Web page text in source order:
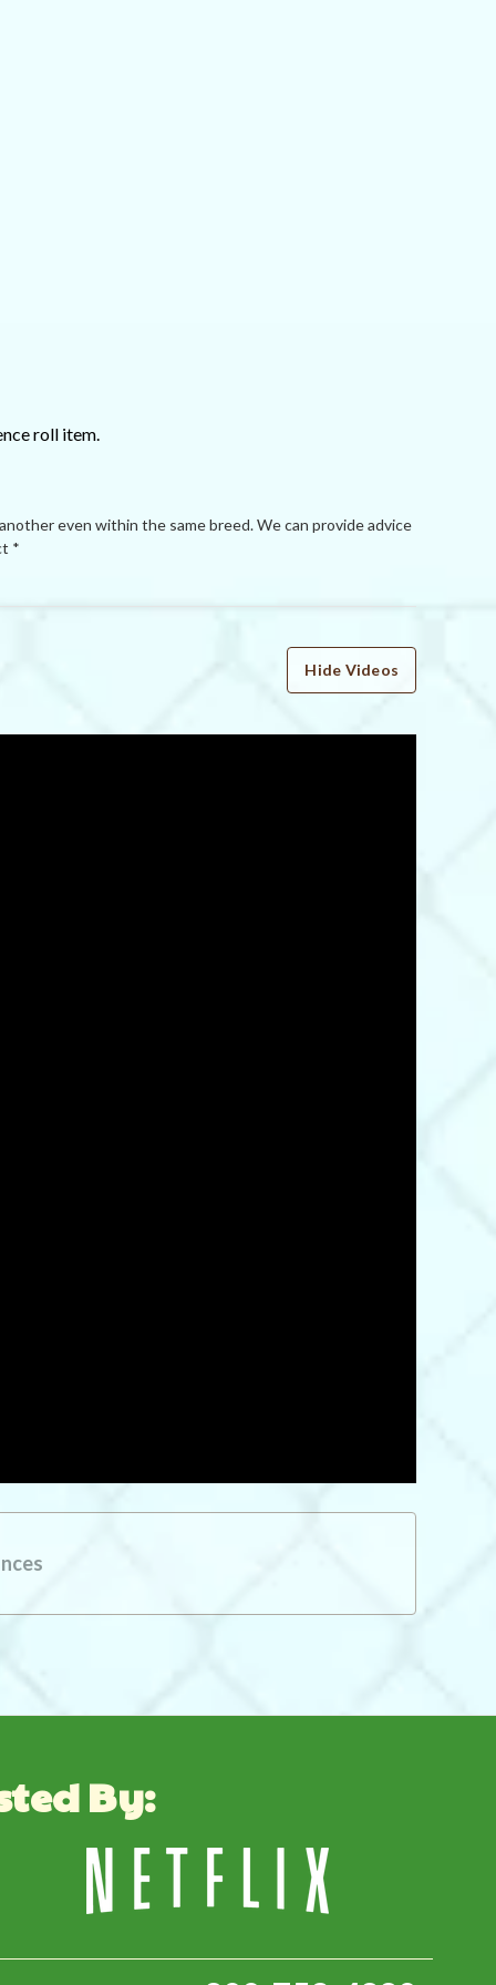
roll item.
even within the same breed. We can provide advice
*
Hide Videos
By: